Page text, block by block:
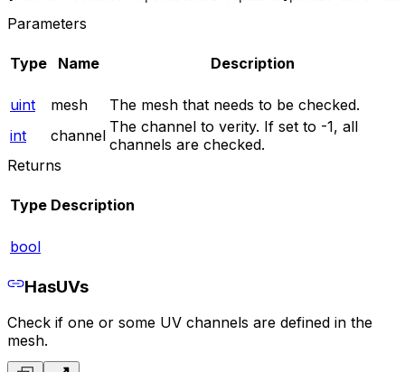
Parameters
Type Name Description
uint mesh
The mesh that needs to be checked.
int
channel The channel to verity. If set to -1, all
channels are checked.
Returns
Type Description
bool
HasUVs
Check if one or some UV channels are defined in the
mesh.